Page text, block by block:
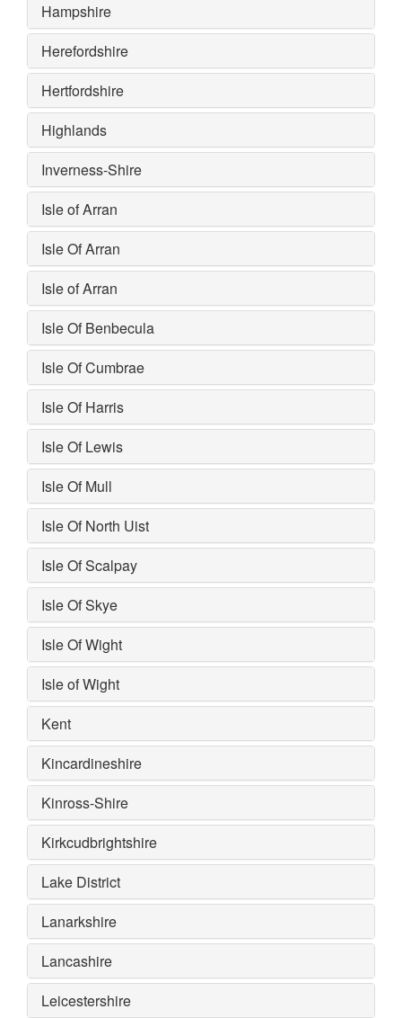
Hampshire
Herefordshire
Hertfordshire
Highlands
Inverness-Shire
Isle of Arran
Isle Of Arran
Isle of Arran
Isle Of Benbecula
Isle Of Cumbrae
Isle Of Harris
Isle Of Lewis
Isle Of Mull
Isle Of North Uist
Isle Of Scalpay
Isle Of Skye
Isle Of Wight
Isle of Wight
Kent
Kincardineshire
Kinross-Shire
Kirkcudbrightshire
Lake District
Lanarkshire
Lancashire
Leicestershire